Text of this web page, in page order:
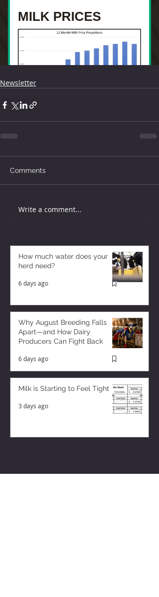
Newsletter
Comments
Write a comment...
How much water does your
herd need?
6 days ago
Why August Breeding Falls
Apart—and How Dairy
Producers Can Fight Back
6 days ago
Milk is Starting to Feel Tight
3 days ago